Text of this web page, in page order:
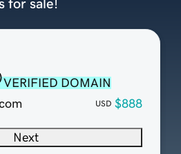
VERIFIED DOMAIN
USD $888
Next
for sale!